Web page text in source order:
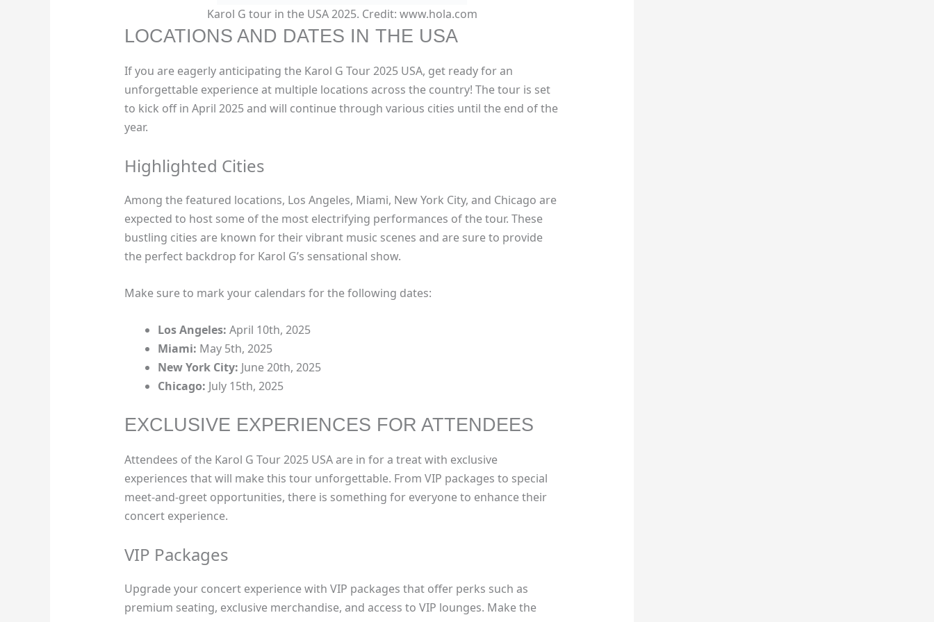
Karol G tour in the USA 2025. Credit: www.hola.com
LOCATIONS AND DATES IN THE USA
If you are eagerly anticipating the Karol G Tour 2025 USA, get ready for an
unforgettable experience at multiple locations across the country! The tour is set
to kick off in April 2025 and will continue through various cities until the end of the
year.
Highlighted Cities
Among the featured locations, Los Angeles, Miami, New York City, and Chicago are
expected to host some of the most electrifying performances of the tour. These
bustling cities are known for their vibrant music scenes and are sure to provide
the perfect backdrop for Karol G’s sensational show.
Make sure to mark your calendars for the following dates:
Los Angeles: April 10th, 2025
Miami: May 5th, 2025
New York City: June 20th, 2025
Chicago: July 15th, 2025
EXCLUSIVE EXPERIENCES FOR ATTENDEES
Attendees of the Karol G Tour 2025 USA are in for a treat with exclusive
experiences that will make this tour unforgettable. From VIP packages to special
meet-and-greet opportunities, there is something for everyone to enhance their
concert experience.
VIP Packages
Upgrade your concert experience with VIP packages that offer perks such as
premium seating, exclusive merchandise, and access to VIP lounges. Make the